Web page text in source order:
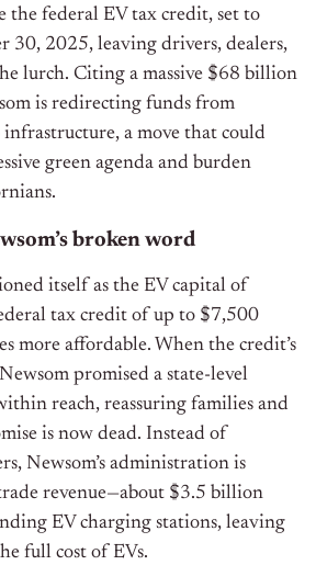
the federal EV tax credit, set to
30, 2025, leaving drivers, dealers,
lurch. Citing a massive $68 billion
is redirecting funds from
infrastructure, a move that could
green agenda and burden
broken word
itself as the EV capital of
tax credit of up to $7,500
more affordable. When the credit’s
promised a state-level
reach, reassuring families and
is now dead. Instead of
Newsom’s administration is
revenue—about $3.5 billion
EV charging stations, leaving
full cost of EVs.